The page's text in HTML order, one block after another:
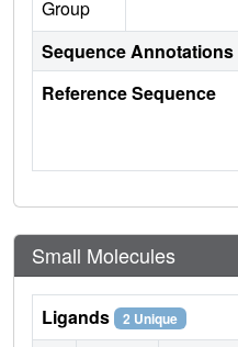
Group
Sequence Annotations
Reference Sequence
Small Molecules
Ligands 2 Unique